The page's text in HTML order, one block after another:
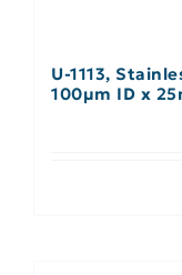
U-1113, Stainless
100µm ID x